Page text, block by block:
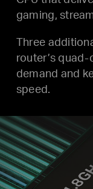
gaming,
Three
router’s
demand and
speed.